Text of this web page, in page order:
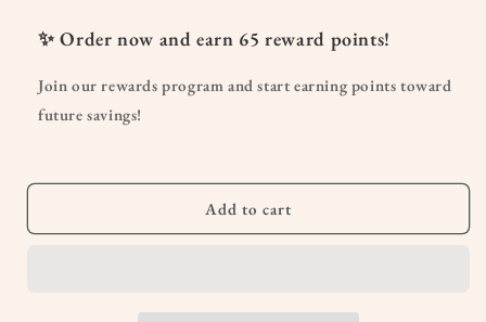
Maternity
Dress
Cream
Maternity
Dress
in
✨ Order now and earn 65 reward points!
Join our rewards program and start earning points toward
future savings!
Add to cart